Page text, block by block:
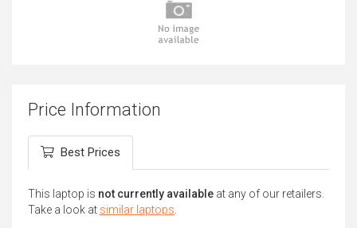
Price Information
Best Prices
This laptop is not currently available at any of our retailers.
Take a look at similar laptops.